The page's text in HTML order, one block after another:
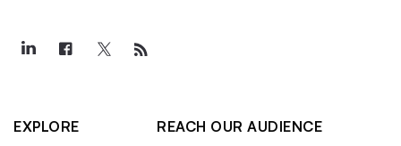
EXPLORE
REACH OUR AUDIENCE